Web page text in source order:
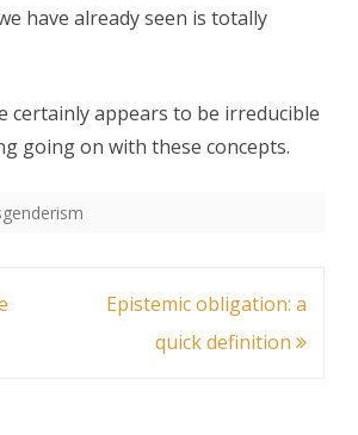
have already seen is totally
certainly appears to be irreducible
going on with these concepts.
Epistemic obligation: a
quick definition